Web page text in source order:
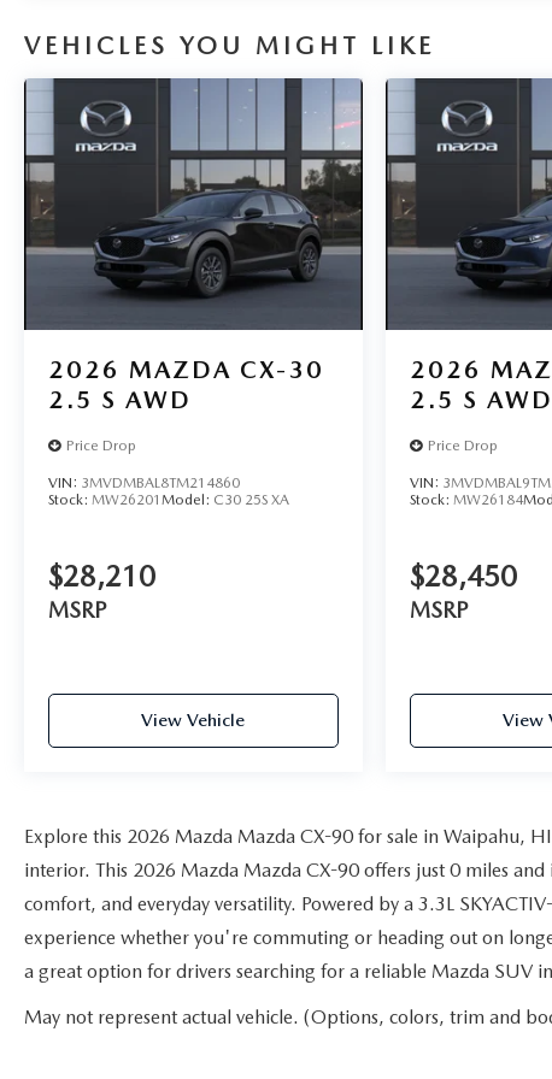
VEHICLES YOU MIGHT LIKE
2026 MAZDA CX-30
2.5 S AWD
Price Drop
VIN: 3MVDMBAL8TM214860
Stock: MW26201 Model: C30 25S XA
$28,210
MSRP
View Vehicle
2026
2.5 S AWD
Price Drop
VIN:
Stock: MW26184
$28,450
MSRP
View
Explore this 2026 Mazda Mazda CX-90 for sale in Waipahu,
interior. This 2026 Mazda Mazda CX-90 offers just 0 miles
comfort, and everyday versatility. Powered by a 3.3L
experience whether you're commuting or heading out on
a great option for drivers searching for a reliable Mazda SUV
May not represent actual vehicle. (Options, colors, trim and